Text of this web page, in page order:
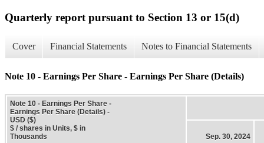
Quarterly report pursuant to Section 13 or 15(d)
Cover Financial Statements Notes to Financial Statements
Note 10 - Earnings Per Share - Earnings Per Share (Details)
Note 10 - Earnings Per Share -
Earnings Per Share (Details) -
USD ($)
$ / shares in Units, $ in
Thousands
Sep. 30, 2024